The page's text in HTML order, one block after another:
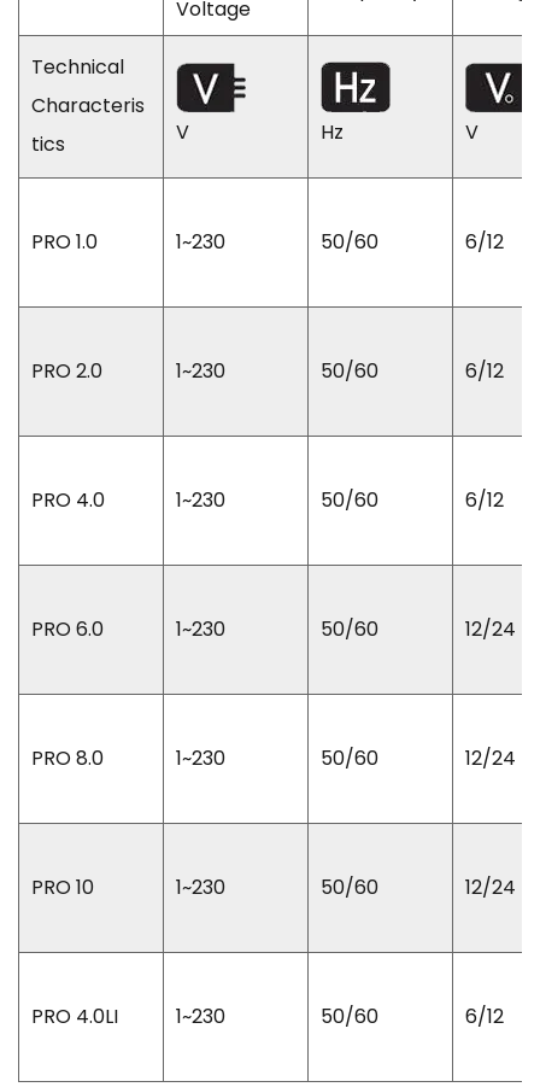
Voltage
Technical
Characteris
tics
V Hz V
PRO 1.0 1~230 50/60 6/12
PRO 2.0 1~230 50/60 6/12
PRO 4.0 1~230 50/60 6/12
PRO 6.0 1~230 50/60 12/24
PRO 8.0 1~230 50/60 12/24
PRO 10 1~230 50/60 12/24
PRO 4.0LI 1~230 50/60 6/12